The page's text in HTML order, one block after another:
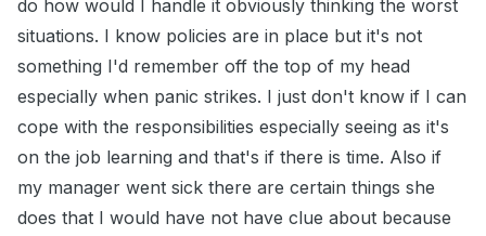
do how would I handle it obviously thinking the worst
situations. I know policies are in place but it's not
something I'd remember off the top of my head
especially when panic strikes. I just don't know if I can
cope with the responsibilities especially seeing as it's
on the job learning and that's if there is time. Also if
my manager went sick there are certain things she
does that I would have not have clue about because